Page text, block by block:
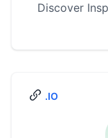
Discover
.IO